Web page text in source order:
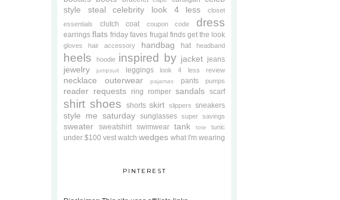
style steal
celebrity look 4 less
closet
essentials
clutch coat coupon code dress
earrings flats friday faves frugal finds get the look
gloves hair accessory handbag hat headband
heels hoodie inspired by jacket jeans
jewelry jumpsuit leggings look 4 less review
necklace outerwear pajamas pants pumps
reader requests ring romper sandals scarf
shirt shoes shorts skirt slippers sneakers
style me saturday sunglasses super savings
sweater sweatshirt swimwear tank tote tunic
under $100 vest watch wedges what I'm wearing
PINTEREST